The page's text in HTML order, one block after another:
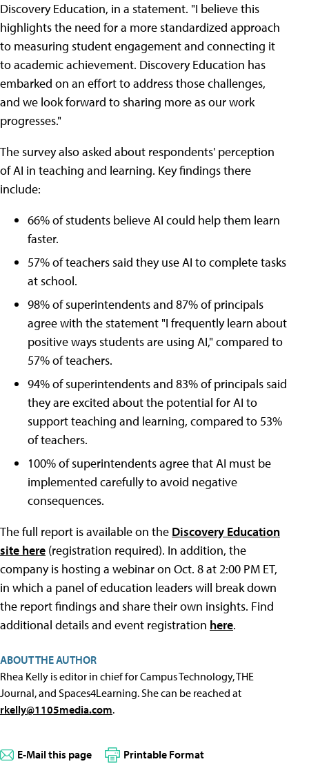
Discovery Education, in a statement. "I believe this
highlights the need for a more standardized approach
to measuring student engagement and connecting it
to academic achievement. Discovery Education has
embarked on an effort to address those challenges,
and we look forward to sharing more as our work
progresses."
The survey also asked about respondents' perception
of AI in teaching and learning. Key findings there
include:
66% of students believe AI could help them learn
faster.
57% of teachers said they use AI to complete tasks
at school.
98% of superintendents and 87% of principals
agree with the statement "I frequently learn about
positive ways students are using AI," compared to
57% of teachers.
94% of superintendents and 83% of principals said
they are excited about the potential for AI to
support teaching and learning, compared to 53%
of teachers.
100% of superintendents agree that AI must be
implemented carefully to avoid negative
consequences.
The full report is available on the Discovery Education
site here (registration required). In addition, the
company is hosting a webinar on Oct. 8 at 2:00 PM ET,
in which a panel of education leaders will break down
the report findings and share their own insights. Find
additional details and event registration here.
ABOUT THE AUTHOR
Rhea Kelly is editor in chief for Campus Technology, THE
Journal, and Spaces4Learning. She can be reached at
rkelly@1105media.com.
E-Mail this page Printable Format